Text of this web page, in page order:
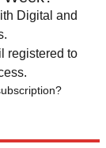
Digital and
registered to